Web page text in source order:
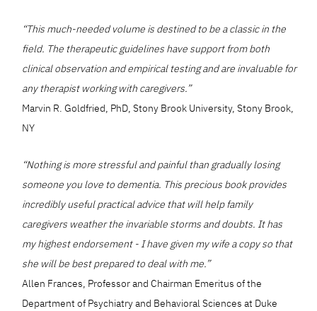
“This much-needed volume is destined to be a classic in the
field. The therapeutic guidelines have support from both
clinical observation and empirical testing and are invaluable for
any therapist working with caregivers.”
Marvin R. Goldfried, PhD, Stony Brook University, Stony Brook,
NY
“Nothing is more stressful and painful than gradually losing
someone you love to dementia. This precious book provides
incredibly useful practical advice that will help family
caregivers weather the invariable storms and doubts. It has
my highest endorsement - I have given my wife a copy so that
she will be best prepared to deal with me.”
Allen Frances, Professor and Chairman Emeritus of the
Department of Psychiatry and Behavioral Sciences at Duke